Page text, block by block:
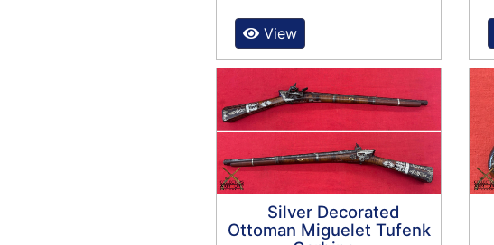
View
Silver Decorated
Ottoman Miguelet Tufenk